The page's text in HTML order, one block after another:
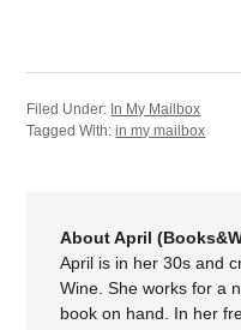
Filed Under: In My Mailbox
Tagged With:in my mailbox
About April
April is in her 30s and
Wine. She works for a
book on hand. In her